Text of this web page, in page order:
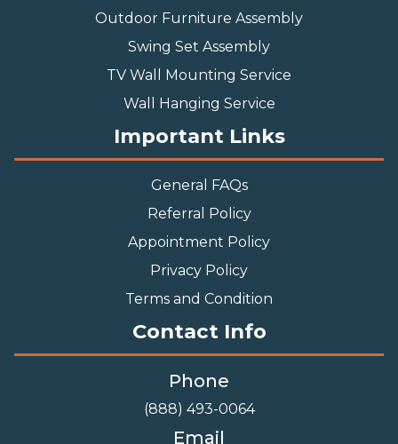
Outdoor Furniture Assembly
Swing Set Assembly
TV Wall Mounting Service
Wall Hanging Service
Important Links
General FAQs
Referral Policy
Appointment Policy
Privacy Policy
Terms and Condition
Contact Info
Phone
(888) 493-0064
Email